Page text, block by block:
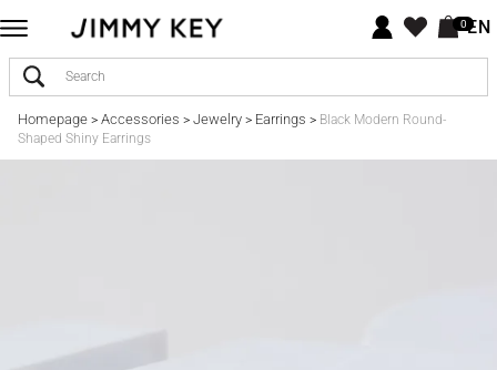
0EN
Homepage> Accessories > Jewelry> Earrings > Black Modern Round-
Shaped Shiny Earrings